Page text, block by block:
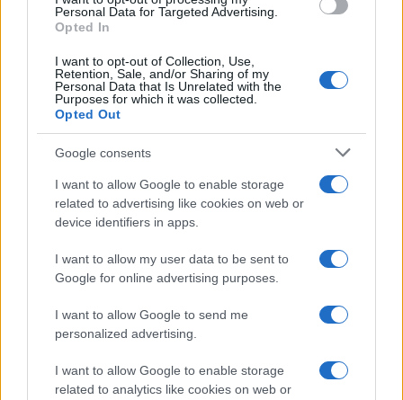
Personal Data for Targeted Advertising.
Opted In
I want to opt-out of Collection, Use,
Retention, Sale, and/or Sharing of my
Personal Data that Is Unrelated with the
Purposes for which it was collected.
Opted Out
Google consents
I want to allow Google to enable storage
related to advertising like cookies on web or
device identifiers in apps.
I want to allow my user data to be sent to
Google for online advertising purposes.
I want to allow Google to send me
personalized advertising.
I want to allow Google to enable storage
related to analytics like cookies on web or